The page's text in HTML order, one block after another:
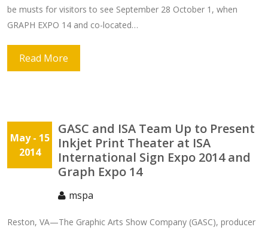
be musts for visitors to see September 28 October 1, when
GRAPH EXPO 14 and co-located…
Read More
May- 15
2014
GASC and ISA Team Up to Present
Inkjet Print Theater at ISA
International Sign Expo 2014 and
Graph Expo 14
mspa
Reston, VA—The Graphic Arts Show Company (GASC), producer